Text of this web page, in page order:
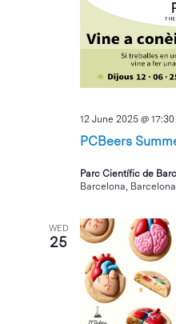
PCBeers
12 June 2025 @ 17:30
Parc Científic de
Barcelona,
WED
25